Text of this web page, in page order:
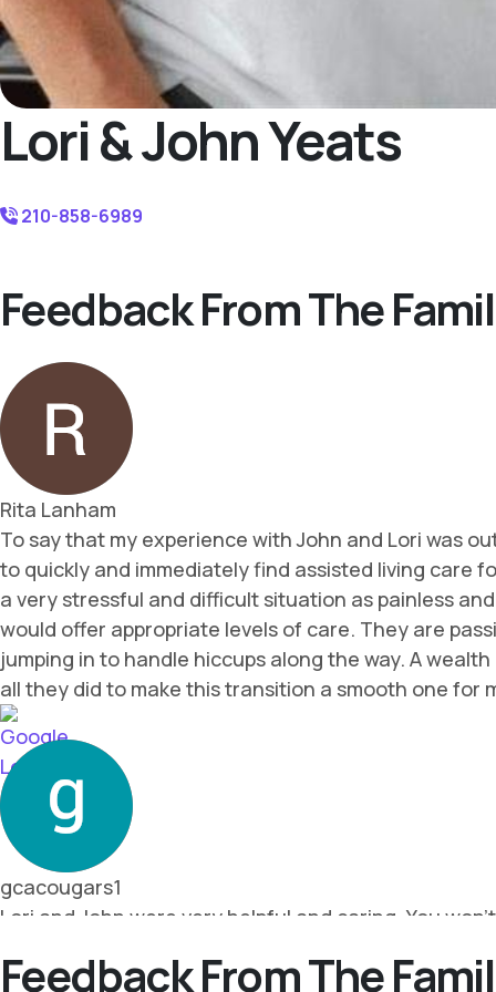
Lori & John Yeats
210-858-6989
Feedback From The
Feedback From The